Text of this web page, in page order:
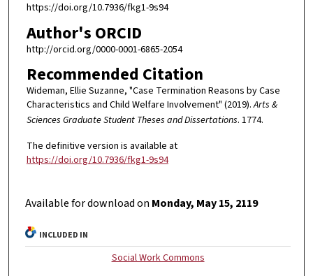
https://doi.org/10.7936/fkg1-9s94
Author's ORCID
http://orcid.org/0000-0001-6865-2054
Recommended Citation
Wideman, Ellie Suzanne, "Case Termination Reasons by Case
Characteristics and Child Welfare Involvement" (2019).Arts &
Sciences Graduate Student Theses and Dissertations. 1774.
The definitive version is available at
https://doi.org/10.7936/fkg1-9s94
Available for download on Monday, May 15, 2119
INCLUDED IN
Social Work Commons